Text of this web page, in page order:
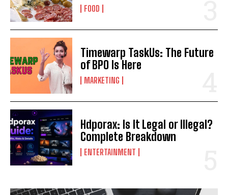
FOOD
Timewarp TaskUs: The Future
of BPO Is Here
MARKETING
Hdporax: Is It Legal or Illegal?
Complete Breakdown
ENTERTAINMENT